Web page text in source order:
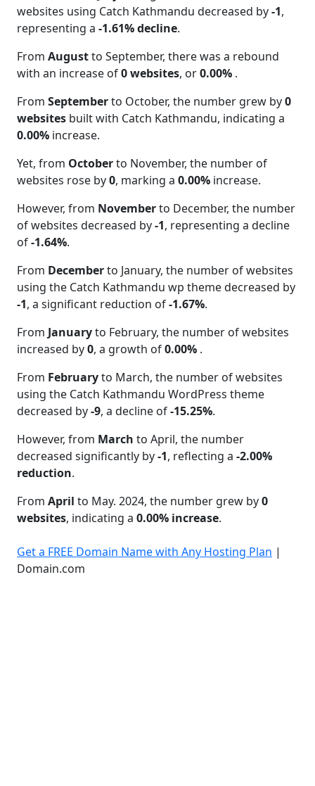
websites using Catch Kathmandu decreased by-1,
representing a -1.61% decline.
From Augustto September, there was a rebound
with an increase of0 websites, or0.00% .
From Septemberto October, the number grew by0
websites built with Catch Kathmandu, indicating a
0.00% increase.
Yet, from Octoberto November, the number of
websites rose by0, marking a 0.00% increase.
However, from Novemberto December, the number
of websites decreased by-1, representing a decline
of-1.64%.
From Decemberto January, the number of websites
using the Catch Kathmandu wp theme decreased by
-1, a significant reduction of-1.67%.
From Januaryto February, the number of websites
increased by0, a growth of0.00% .
From Februaryto March, the number of websites
using the Catch Kathmandu WordPress theme
decreased by-9, a decline of-15.25%.
However, from March to April, the number
decreased significantly by-1, reflecting a -2.00%
reduction.
From April to May. 2024, the number grew by0
websites, indicating a 0.00% increase.
Get a FREE Domain Name with Any Hosting Plan |
Domain.com